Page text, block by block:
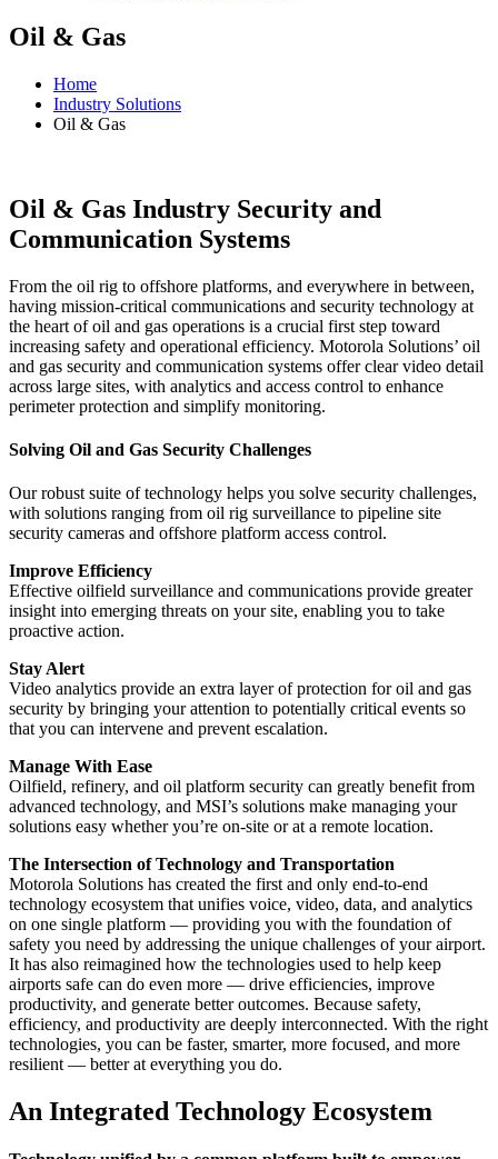
Oil & Gas
Home
Industry Solutions
Oil & Gas
Oil & Gas Industry Security and
Communication Systems
From the oil rig to offshore platforms, and everywhere in between,
having mission-critical communications and security technology at
the heart of oil and gas operations is a crucial first step toward
increasing safety and operational efficiency. Motorola Solutions’ oil
and gas security and communication systems offer clear video detail
across large sites, with analytics and access control to enhance
perimeter protection and simplify monitoring.
Solving Oil and Gas Security Challenges
Our robust suite of technology helps you solve security challenges,
with solutions ranging from oil rig surveillance to pipeline site
security cameras and offshore platform access control.
Improve Efficiency
Effective oilfield surveillance and communications provide greater
insight into emerging threats on your site, enabling you to take
proactive action.
Stay Alert
Video analytics provide an extra layer of protection for oil and gas
security by bringing your attention to potentially critical events so
that you can intervene and prevent escalation.
Manage With Ease
Oilfield, refinery, and oil platform security can greatly benefit from
advanced technology, and MSI’s solutions make managing your
solutions easy whether you’re on-site or at a remote location.
The Intersection of Technology and Transportation
Motorola Solutions has created the first and only end-to-end
technology ecosystem that unifies voice, video, data, and analytics
on one single platform — providing you with the foundation of
safety you need by addressing the unique challenges of your airport.
It has also reimagined how the technologies used to help keep
airports safe can do even more — drive efficiencies, improve
productivity, and generate better outcomes. Because safety,
efficiency, and productivity are deeply interconnected. With the right
technologies, you can be faster, smarter, more focused, and more
resilient — better at everything you do.
An Integrated Technology Ecosystem